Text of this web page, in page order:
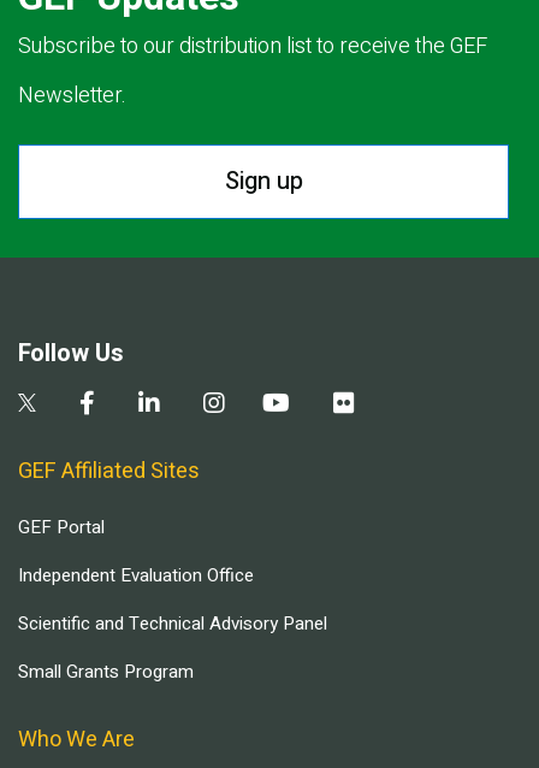
Subscribe to our distribution list to receive the GEF
Newsletter.
Sign up
Follow Us
GEF Affiliated Sites
GEF Portal
Independent Evaluation Office
Scientific and Technical Advisory Panel
Small Grants Program
Who We Are